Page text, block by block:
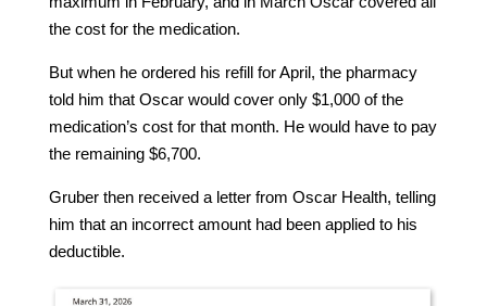
the cost for the medication.
But when he ordered his refill for April, the pharmacy
told him that Oscar would cover only $1,000 of the
medication’s cost for that month. He would have to pay
the remaining $6,700.
Gruber then received a letter from Oscar Health, telling
him that an incorrect amount had been applied to his
deductible.